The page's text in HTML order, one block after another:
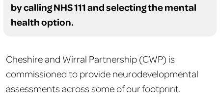
by calling NHS 111 and selecting the mental
health option.
Cheshire and Wirral Partnership (CWP) is
commissioned to provide neurodevelopmental
assessments across some of our footprint.